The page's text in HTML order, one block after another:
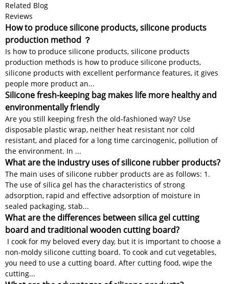
Related Blog
Reviews
How to produce silicone products, silicone products
production method ？
Is how to produce silicone products, silicone products
production methods is how to produce silicone products,
silicone products with excellent performance features, it gives
people more product an...
Silicone fresh-keeping bag makes life more healthy and
environmentally friendly
Are you still keeping fresh the old-fashioned way? Use
disposable plastic wrap, neither heat resistant nor cold
resistant, and placed for a long time carcinogenic, pollution of
the environment. In ...
What are the industry uses of silicone rubber products?
The main uses of silicone rubber products are as follows: 1.
The use of silica gel has the characteristics of strong
adsorption, rapid and effective adsorption of moisture in
sealed packaging, stab...
What are the differences between silica gel cutting
board and traditional wooden cutting board?
I cook for my beloved every day, but it is important to choose a
non-moldy silicone cutting board. To cook and cut vegetables,
you need to use a cutting board. After cutting food, wipe the
cutting...